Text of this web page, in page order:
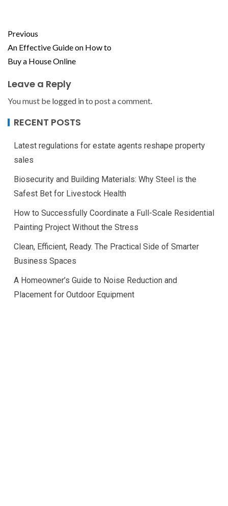
Previous
An Effective Guide on How to
Buy a House Online
Leave a Reply
You must be logged into post a comment.
RECENT POSTS
Latest regulations for estate agents reshape property
sales
Biosecurity and Building Materials: Why Steel is the
Safest Bet for Livestock Health
How to Successfully Coordinate a Full-Scale Residential
Painting Project Without the Stress
Clean, Efficient, Ready. The Practical Side of Smarter
Business Spaces
A Homeowner’s Guide to Noise Reduction and
Placement for Outdoor Equipment